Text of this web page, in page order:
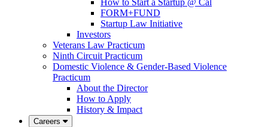
How to Start a Startup @ Cal
FORM+FUND
Startup Law Initiative
Investors
Veterans Law Practicum
Ninth Circuit Practicum
Domestic Violence & Gender-Based Violence
Practicum
About the Director
How to Apply
History & Impact
Careers